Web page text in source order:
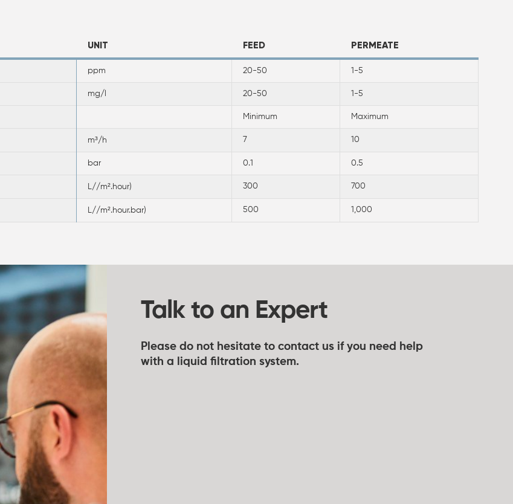
UNIT FEED PERMEATE
ppm 20-50 1-5
mg/l 20-50 1-5
Minimum Maximum
m³/h 7 10
bar 0.1 0.5
L//m².hour) 300 700
L//m².hour.bar) 500 1,000
Talk to an Expert
Please do not hesitate to contact us if you need help
with a liquid filtration system.